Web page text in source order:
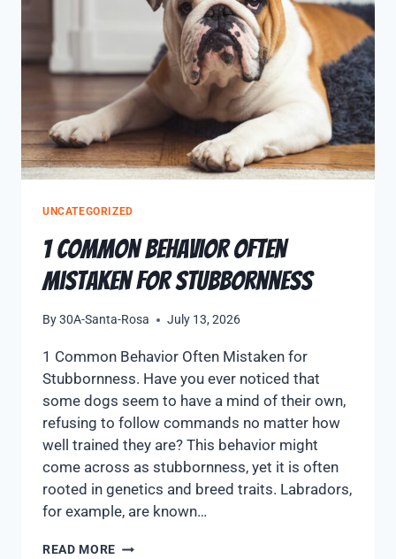
UNCATEGORIZED
1 Common Behavior Often
Mistaken for Stubbornness
By30A-Santa-Rosa July 13, 2026
1 Common Behavior Often Mistaken for
Stubbornness. Have you ever noticed that
some dogs seem to have a mind of their own,
refusing to follow commands no matter how
well trained they are? This behavior might
come across as stubbornness, yet it is often
rooted in genetics and breed traits. Labradors,
for example, are known…
READ MORE